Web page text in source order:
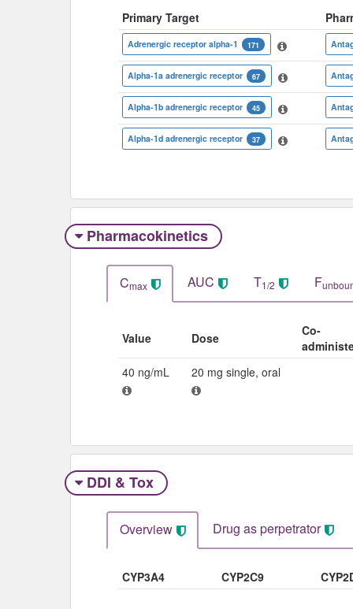
Primary Target
Adrenergic receptor alpha-1 171
Alpha-1a adrenergic receptor 67
Alpha-1b adrenergic receptor 45
Alpha-1d adrenergic receptor 37
Pharmacokinetics
Cmax AUC T1/2 F
Value Dose
Co-
40 ng/mL
20 mg single, oral
DDI & Tox
Overview Drug as perpetrator​
CYP3A4 CYP2C9